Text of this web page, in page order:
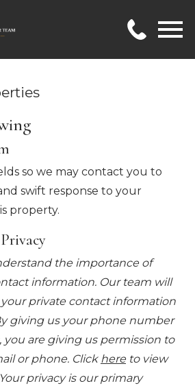
so we may contact you to
swift response to your
property.
the importance of
information. Our team will
your private contact information
giving us your phone number
you are giving us permission to
or phone. Click here to view
privacy is our primary